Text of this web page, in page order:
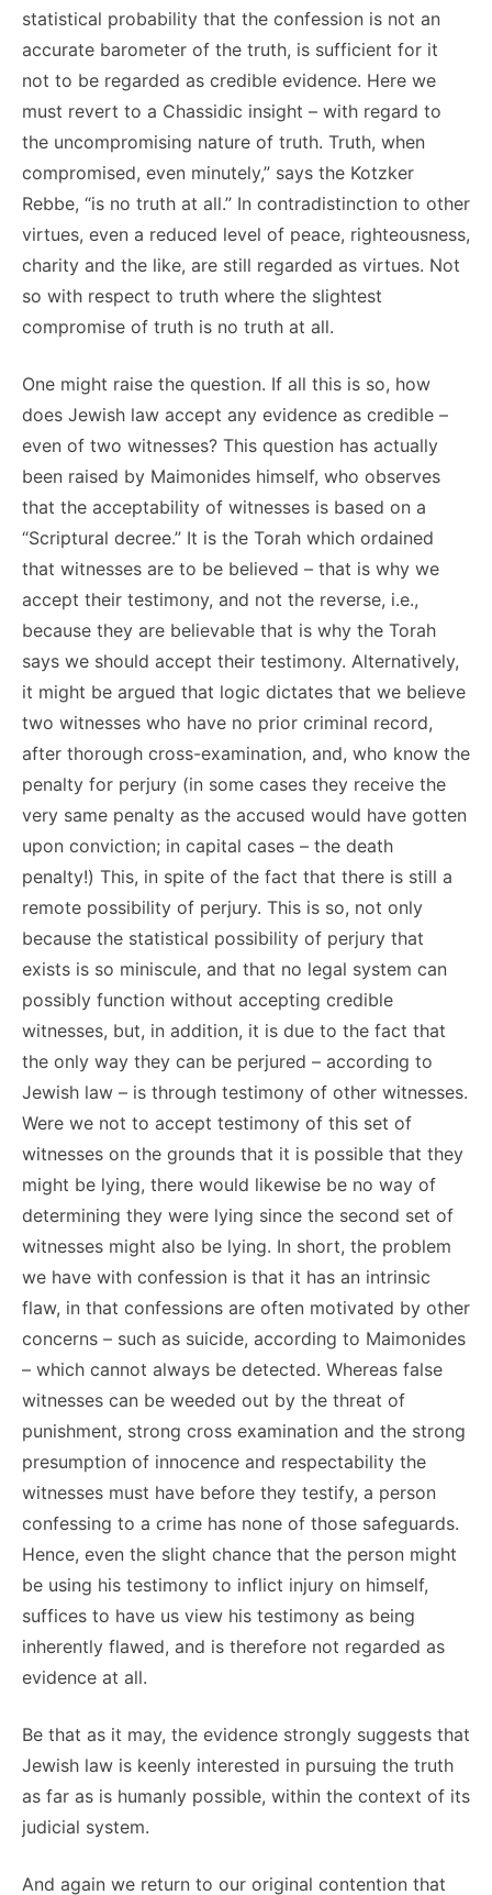
statistical probability that the confession is not an
accurate barometer of the truth, is sufficient for it
not to be regarded as credible evidence. Here we
must revert to a Chassidic insight – with regard to
the uncompromising nature of truth. Truth, when
compromised, even minutely,” says the Kotzker
Rebbe, “is no truth at all.” In contradistinction to other
virtues, even a reduced level of peace, righteousness,
charity and the like, are still regarded as virtues. Not
so with respect to truth where the slightest
compromise of truth is no truth at all.
One might raise the question. If all this is so, how
does Jewish law accept any evidence as credible –
even of two witnesses? This question has actually
been raised by Maimonides himself, who observes
that the acceptability of witnesses is based on a
“Scriptural decree.” It is the Torah which ordained
that witnesses are to be believed – that is why we
accept their testimony, and not the reverse, i.e.,
because they are believable that is why the Torah
says we should accept their testimony. Alternatively,
it might be argued that logic dictates that we believe
two witnesses who have no prior criminal record,
after thorough cross-examination, and, who know the
penalty for perjury (in some cases they receive the
very same penalty as the accused would have gotten
upon conviction; in capital cases – the death
penalty!) This, in spite of the fact that there is still a
remote possibility of perjury. This is so, not only
because the statistical possibility of perjury that
exists is so miniscule, and that no legal system can
possibly function without accepting credible
witnesses, but, in addition, it is due to the fact that
the only way they can be perjured – according to
Jewish law – is through testimony of other witnesses.
Were we not to accept testimony of this set of
witnesses on the grounds that it is possible that they
might be lying, there would likewise be no way of
determining they were lying since the second set of
witnesses might also be lying. In short, the problem
we have with confession is that it has an intrinsic
flaw, in that confessions are often motivated by other
concerns – such as suicide, according to Maimonides
– which cannot always be detected. Whereas false
witnesses can be weeded out by the threat of
punishment, strong cross examination and the strong
presumption of innocence and respectability the
witnesses must have before they testify, a person
confessing to a crime has none of those safeguards.
Hence, even the slight chance that the person might
be using his testimony to inflict injury on himself,
suffices to have us view his testimony as being
inherently flawed, and is therefore not regarded as
evidence at all.
Be that as it may, the evidence strongly suggests that
Jewish law is keenly interested in pursuing the truth
as far as is humanly possible, within the context of its
judicial system.
And again we return to our original contention that